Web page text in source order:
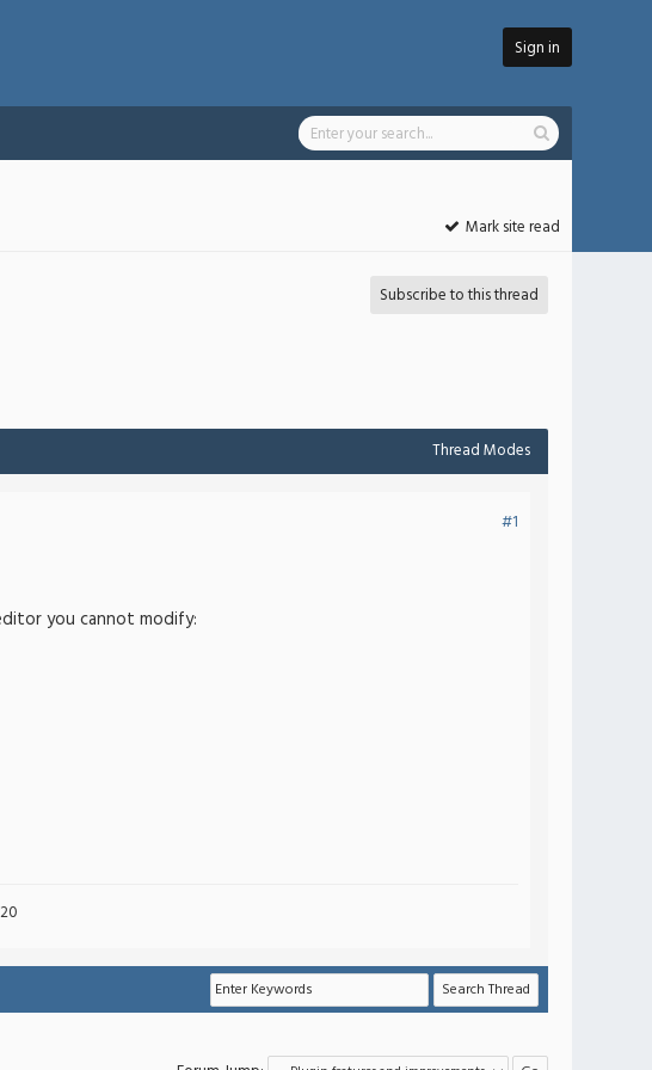
Sign in
Mark site read
Subscribe to this thread
Thread Modes
#1
you cannot modify: